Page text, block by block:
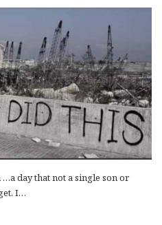
…a day that not a single son or
I…